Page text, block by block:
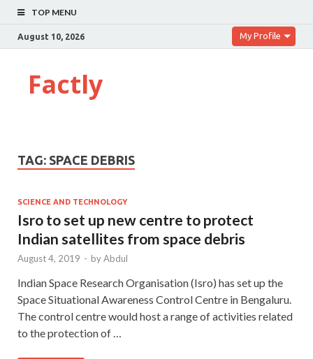
TOP MENU
August 10, 2026 My Profile
Factly
TAG: SPACE DEBRIS
SCIENCE AND TECHNOLOGY
Isro to set up new centre to protect
Indian satellites from space debris
August 4, 2019 - byAbdul
Indian Space Research Organisation (Isro) has set up the
Space Situational Awareness Control Centre in Bengaluru.
The control centre would host a range of activities related
to the protection of …